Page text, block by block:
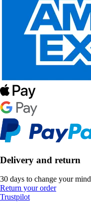
Delivery and return
30 days to change your mind
Return your order
Trustpilot